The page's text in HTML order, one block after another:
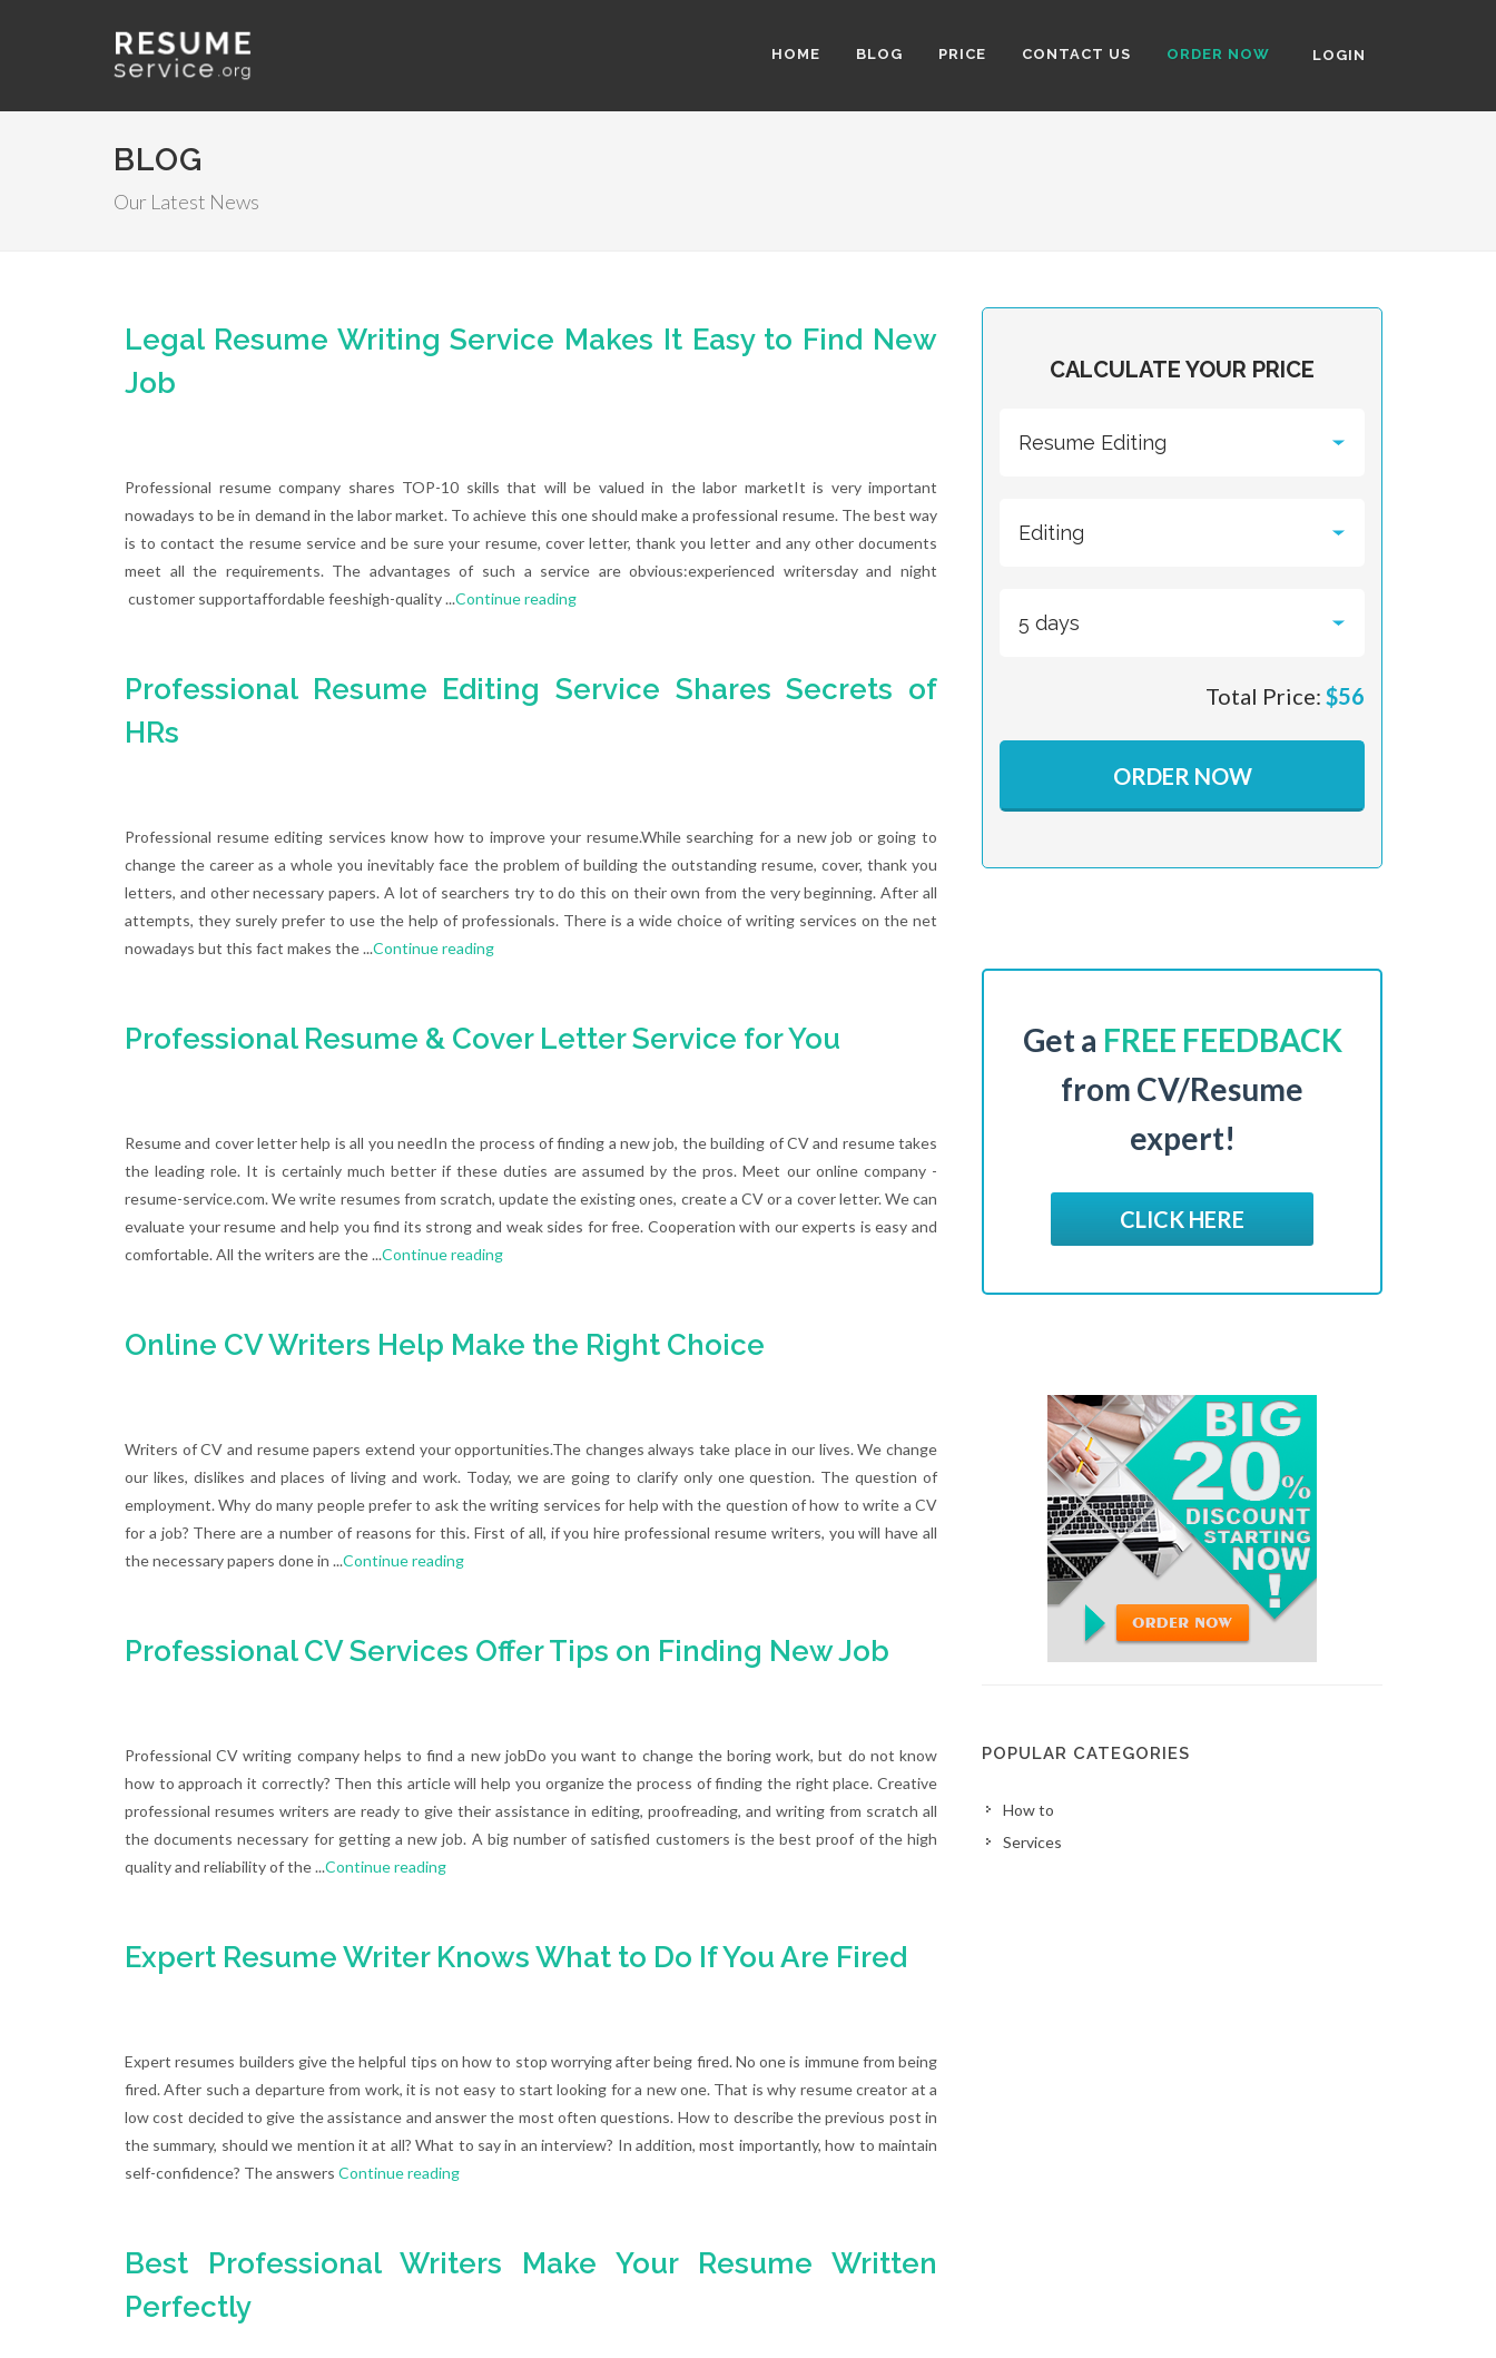
HOME BLOG PRICE CONTACT US ORDER NOW LOGIN
BLOG
Our Latest News
Legal Resume Writing Service Makes It Easy to Find New
Job
Professional resume company shares TOP-10 skills that will be valued in the labor marketIt is very important
nowadays to be in demand in the labor market. To achieve this one should make a professional resume. The best way
is to contact the resume service and be sure your resume, cover letter, thank you letter and any other documents
meet all the requirements. The advantages of such a service are obvious:experienced writersday and night
customer supportaffordable feeshigh-quality ...Continue reading
Professional Resume Editing Service Shares Secrets of
HRs
Professional resume editing services know how to improve your resume.While searching for a new job or going to
change the career as a whole you inevitably face the problem of building the outstanding resume, cover, thank you
letters, and other necessary papers. A lot of searchers try to do this on their own from the very beginning. After all
attempts, they surely prefer to use the help of professionals. There is a wide choice of writing services on the net
nowadays but this fact makes the ...Continue reading
Professional Resume & Cover Letter Service for You
Resume and cover letter help is all you needIn the process of finding a new job, the building of CV and resume takes
the leading role. It is certainly much better if these duties are assumed by the pros. Meet our online company -
resume-service.com. We write resumes from scratch, update the existing ones, create a CV or a cover letter. We can
evaluate your resume and help you find its strong and weak sides for free. Cooperation with our experts is easy and
comfortable. All the writers are the ...Continue reading
Online CV Writers Help Make the Right Choice
Writers of CV and resume papers extend your opportunities.The changes always take place in our lives. We change
our likes, dislikes and places of living and work. Today, we are going to clarify only one question. The question of
employment. Why do many people prefer to ask the writing services for help with the question of how to write a CV
for a job? There are a number of reasons for this. First of all, if you hire professional resume writers, you will have all
the necessary papers done in ...Continue reading
Professional CV Services Offer Tips on Finding New Job
Professional CV writing company helps to find a new jobDo you want to change the boring work, but do not know
how to approach it correctly? Then this article will help you organize the process of finding the right place. Creative
professional resumes writers are ready to give their assistance in editing, proofreading, and writing from scratch all
the documents necessary for getting a new job. A big number of satisfied customers is the best proof of the high
quality and reliability of the ...Continue reading
Expert Resume Writer Knows What to Do If You Are Fired
Expert resumes builders give the helpful tips on how to stop worrying after being fired. No one is immune from being
fired. After such a departure from work, it is not easy to start looking for a new one. That is why resume creator at a
low cost decided to give the assistance and answer the most often questions. How to describe the previous post in
the summary, should we mention it at all? What to say in an interview? In addition, most importantly, how to maintain
self-confidence? The answers Continue reading
Best Professional Writers Make Your Resume Written
Perfectly
CALCULATE YOUR PRICE
Total Price: $56
ORDER NOW
Get a FREE FEEDBACK
from CV/Resume
expert!
CLICK HERE
POPULAR CATEGORIES
How to
Services